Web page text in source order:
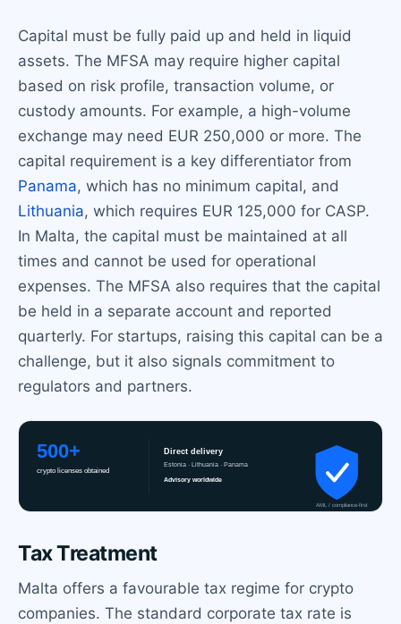
Capital must be fully paid up and held in liquid
assets. The MFSA may require higher capital
based on risk profile, transaction volume, or
custody amounts. For example, a high-volume
exchange may need EUR 250,000 or more. The
capital requirement is a key differentiator from
Panama, which has no minimum capital, and
Lithuania, which requires EUR 125,000 for CASP.
In Malta, the capital must be maintained at all
times and cannot be used for operational
expenses. The MFSA also requires that the capital
be held in a separate account and reported
quarterly. For startups, raising this capital can be a
challenge, but it also signals commitment to
regulators and partners.
Tax Treatment
Malta offers a favourable tax regime for crypto
companies. The standard corporate tax rate is